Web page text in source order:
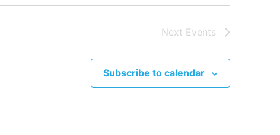
Next Events
Subscribe to calendar